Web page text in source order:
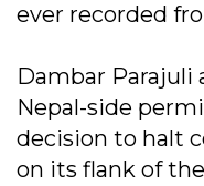
ever recorded
Dambar
Nepal-side
decision to halt
on its flank of